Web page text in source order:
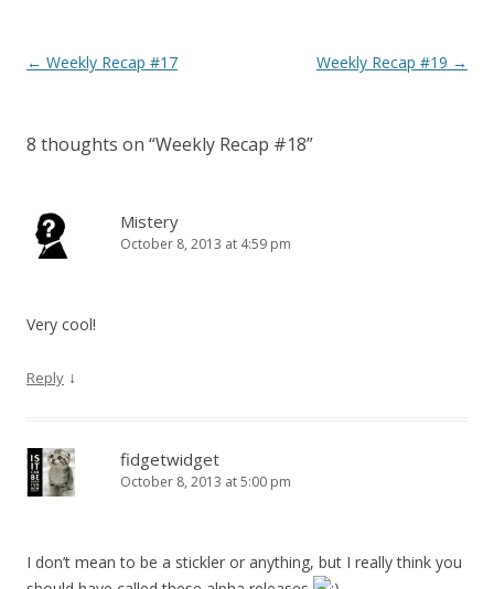
Post navigation
← Weekly Recap #17 Weekly Recap #19 →
8 thoughts on “Weekly Recap #18”
Mistery
October 8, 2013 at 4:59 pm
Very cool!
Reply ↓
fidgetwidget
October 8, 2013 at 5:00 pm
I don’t mean to be a stickler or anything, but I really think you